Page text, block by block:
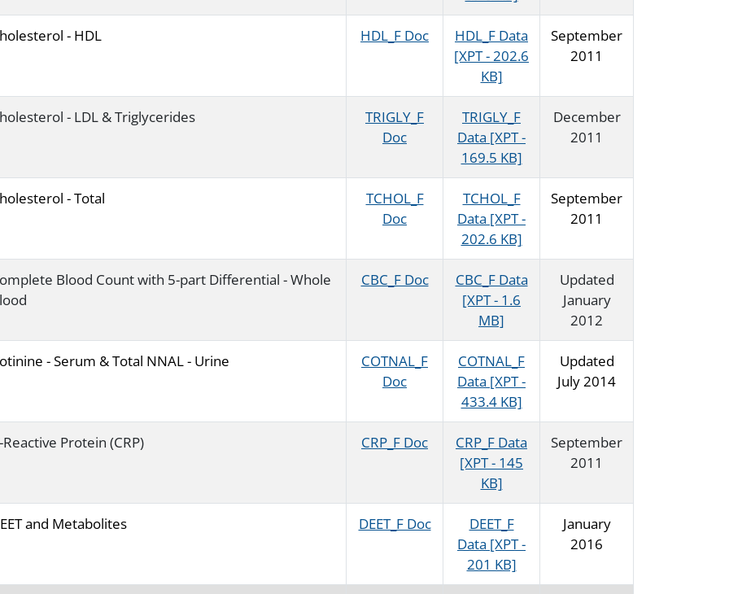
- HDL HDL_F Doc
HDL_F Data
[XPT - 202.6
KB]
September
2011
- LDL & Triglycerides
TRIGLY_F
Doc
TRIGLY_F
Data [XPT -
169.5 KB]
December
2011
- Total
TCHOL_F
Doc
TCHOL_F
Data [XPT -
202.6 KB]
September
2011
Blood Count with 5-part Differential - Whole
CBC_F Doc
CBC_F Data
[XPT - 1.6
MB]
Updated
January
2012
- Serum & Total NNAL - Urine
COTNAL_F
Doc
COTNAL_F
Data [XPT -
433.4 KB]
Updated
July 2014
Reactive Protein (CRP) CRP_F Doc
CRP_F Data
[XPT - 145
KB]
September
2011
and Metabolites DEET_F Doc
DEET_F
Data [XPT -
201 KB]
January
2016